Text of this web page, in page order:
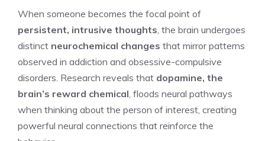
When someone becomes the focal point of
persistent, intrusive thoughts , the brain undergoes
distinct neurochemical changes that mirror patterns
observed in addiction and obsessive-compulsive
disorders. Research reveals that dopamine, the
brain’s reward chemical , floods neural pathways
when thinking about the person of interest, creating
powerful neural connections that reinforce the